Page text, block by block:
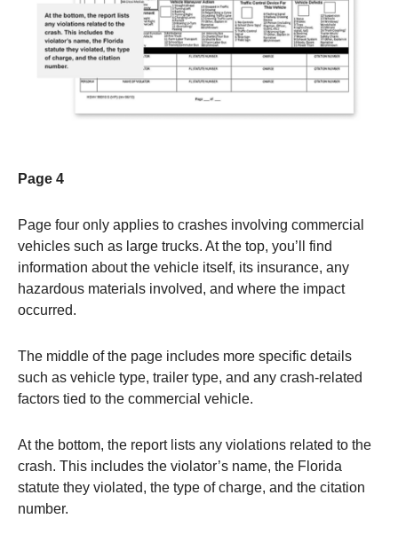
Page 4
Page four only applies to crashes involving commercial
vehicles such as large trucks. At the top, you’ll find
information about the vehicle itself, its insurance, any
hazardous materials involved, and where the impact
occurred.
The middle of the page includes more specific details
such as vehicle type, trailer type, and any crash-related
factors tied to the commercial vehicle.
At the bottom, the report lists any violations related to the
crash. This includes the violator’s name, the Florida
statute they violated, the type of charge, and the citation
number.